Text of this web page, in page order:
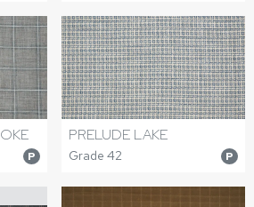
P
PRELUDE LAKE
Grade 42 P